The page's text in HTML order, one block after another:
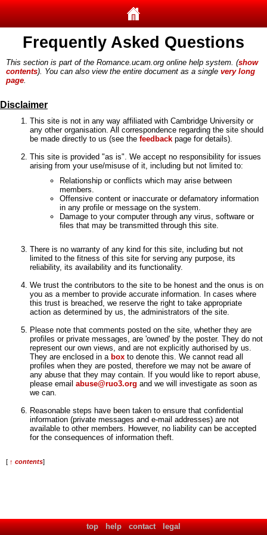
Frequently Asked Questions
This section is part of the Romance.ucam.org online help system. (show
contents). You can also view the entire document as a single very long
page.
Disclaimer
This site is not in any way affiliated with Cambridge University or
any other organisation. All correspondence regarding the site should
be made directly to us (see the feedback page for details).
This site is provided "as is". We accept no responsibility for issues
arising from your use/misuse of it, including but not limited to:
Relationship or conflicts which may arise between
members.
Offensive content or inaccurate or defamatory information
in any profile or message on the system.
Damage to your computer through any virus, software or
files that may be transmitted through this site.
There is no warranty of any kind for this site, including but not
limited to the fitness of this site for serving any purpose, its
reliability, its availability and its functionality.
We trust the contributors to the site to be honest and the onus is on
you as a member to provide accurate information. In cases where
this trust is breached, we reserve the right to take appropriate
action as determined by us, the administrators of the site.
Please note that comments posted on the site, whether they are
profiles or private messages, are 'owned' by the poster. They do not
represent our own views, and are not explicitly authorised by us.
They are enclosed in a box to denote this. We cannot read all
profiles when they are posted, therefore we may not be aware of
any abuse that they may contain. If you would like to report abuse,
please email abuse@ruo3.org and we will investigate as soon as
we can.
Reasonable steps have been taken to ensure that confidential
information (private messages and e-mail addresses) are not
available to other members. However, no liability can be accepted
for the consequences of information theft.
[ ↑ contents]
top help contact legal